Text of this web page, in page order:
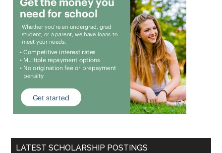
LATEST SCHOLARSHIP POSTINGS